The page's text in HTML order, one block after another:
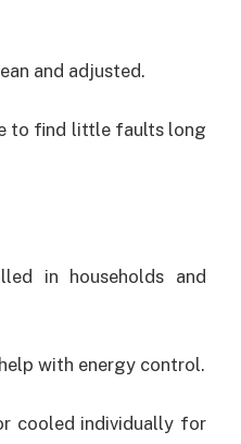
and adjusted.
to find little faults long
in households and
with energy control.
cooled individually for